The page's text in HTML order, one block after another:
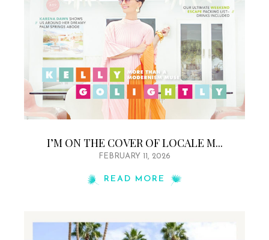
I’M ON THE COVER OF LOCALE M...
FEBRUARY 11, 2026
READ MORE